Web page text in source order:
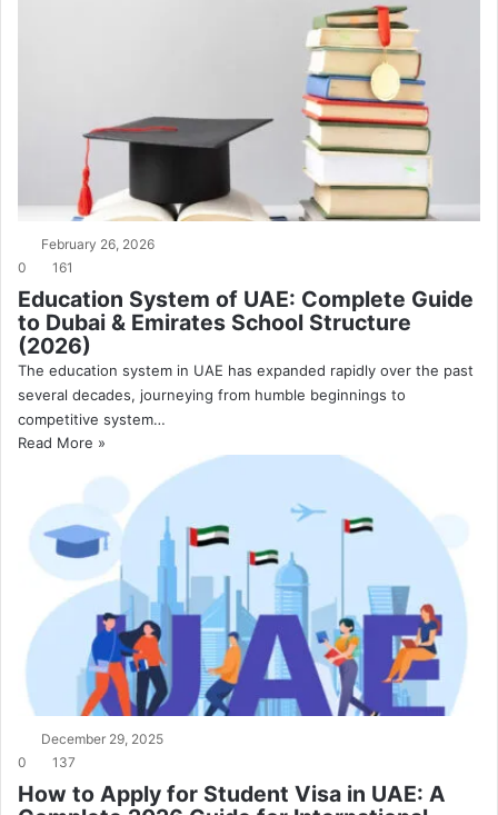
February 26, 2026
0
161
Education System of UAE: Complete Guide
to Dubai & Emirates School Structure
(2026)
The education system in UAE has expanded rapidly over the past
several decades, journeying from humble beginnings to
competitive system…
Read More »
December 29, 2025
0
137
How to Apply for Student Visa in UAE: A